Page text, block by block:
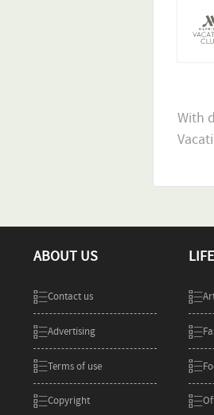
With
ABOUT US
Contact us
Advertising
Terms of use
Copyright